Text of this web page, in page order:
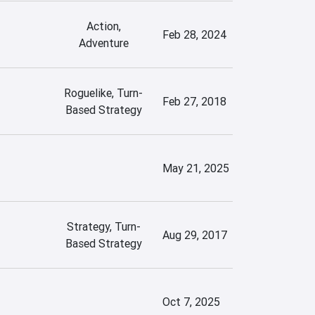
Action,
Adventure
Feb 28, 2024
Roguelike, Turn-
Based Strategy
Feb 27, 2018
May 21, 2025
Strategy, Turn-
Based Strategy
Aug 29, 2017
Oct 7, 2025